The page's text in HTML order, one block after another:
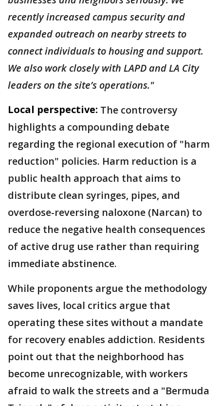
recently increased campus security and
expanded outreach on nearby streets to
connect individuals to housing and support.
We also work closely with LAPD and LA City
leaders on the site’s operations."
Local perspective: The controversy
highlights a compounding debate
regarding the regional execution of "harm
reduction" policies. Harm reduction is a
public health approach that aims to
distribute clean syringes, pipes, and
overdose-reversing naloxone (Narcan) to
reduce the negative health consequences
of active drug use rather than requiring
immediate abstinence.
While proponents argue the methodology
saves lives, local critics argue that
operating these sites without a mandate
for recovery enables addiction. Residents
point out that the neighborhood has
become unrecognizable, with workers
afraid to walk the streets and a "Bermuda